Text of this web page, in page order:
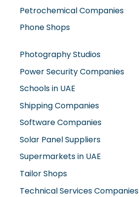
Petrochemical Companies
Phone Shops
Photography Studios
Power Security Companies
Schools in UAE
Shipping Companies
Software Companies
Solar Panel Suppliers
Supermarkets in UAE
Tailor Shops
Technical Services Companies